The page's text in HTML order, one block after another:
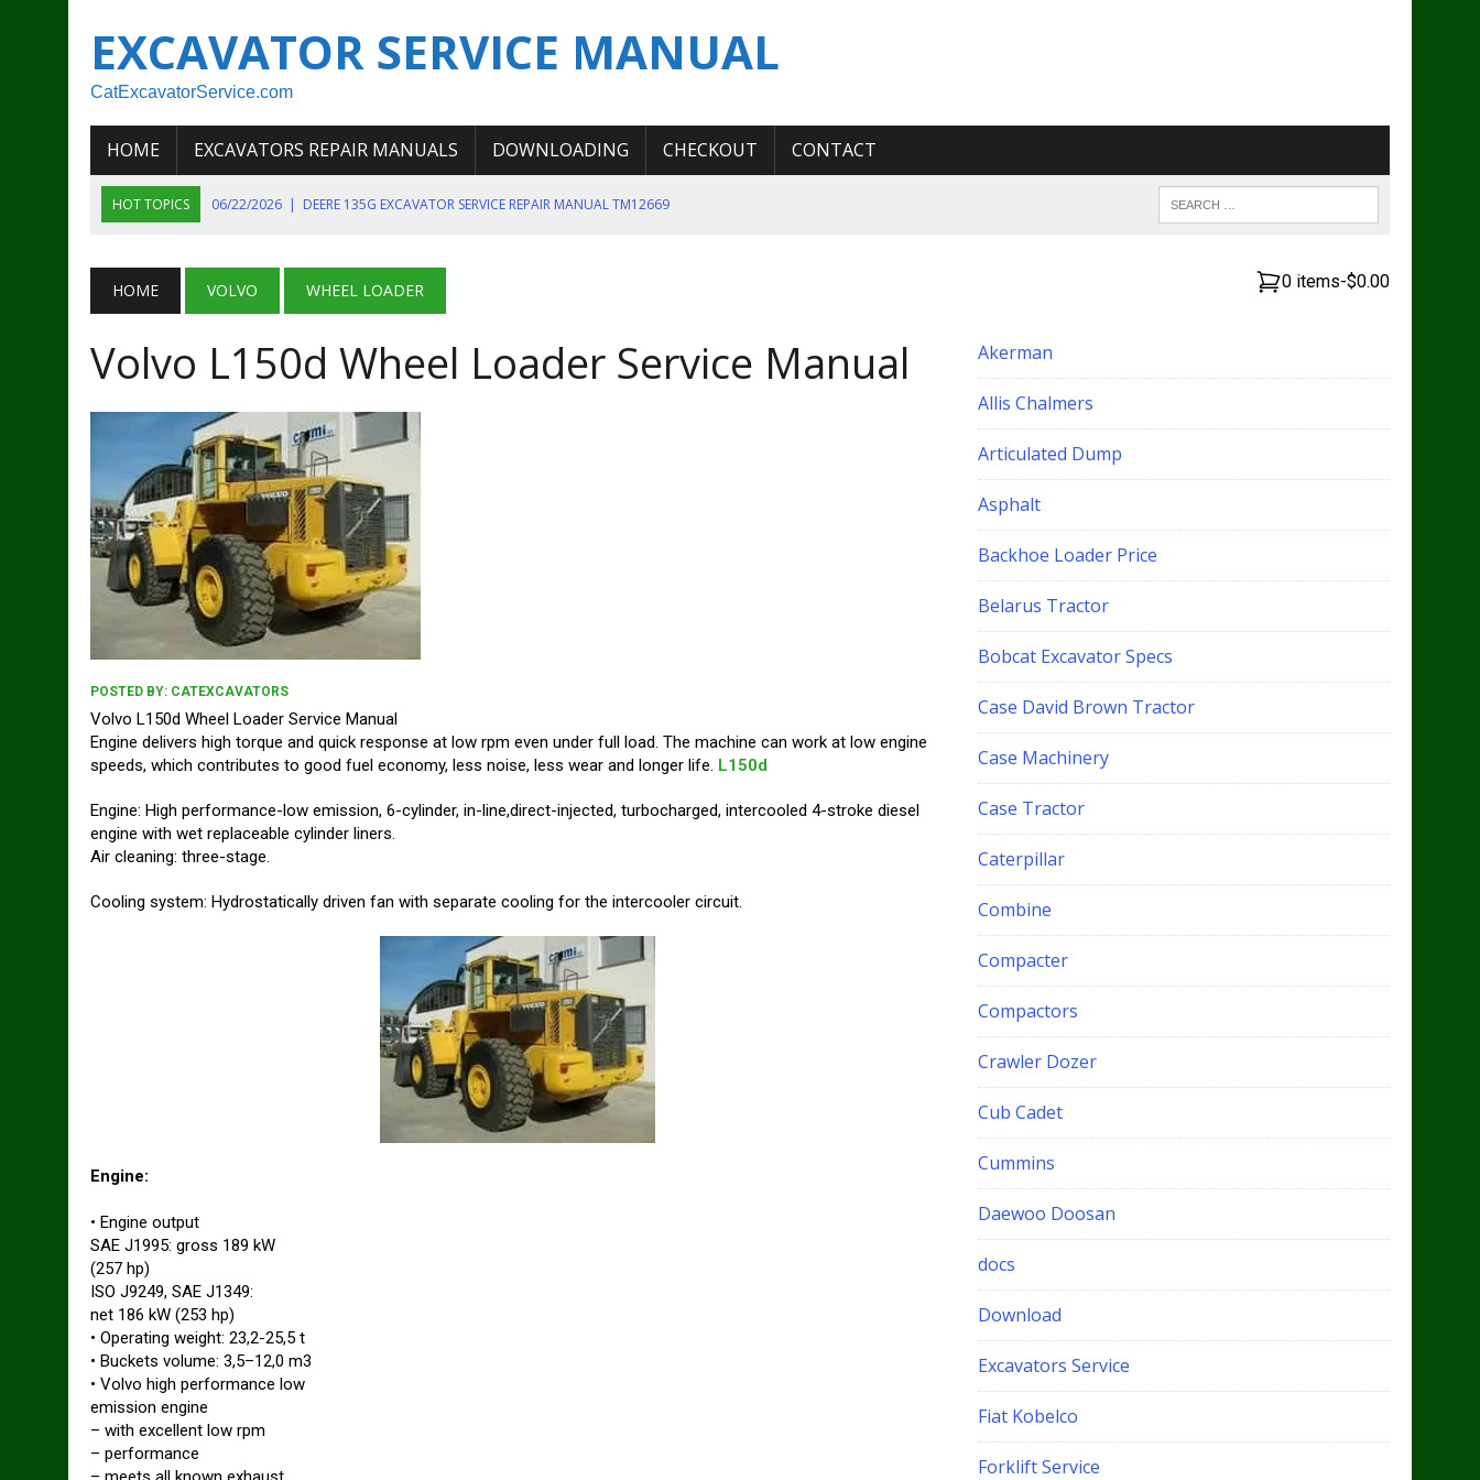
EXCAVATOR SERVICE MANUAL
CatExcavatorService.com
HOME EXCAVATORS REPAIR MANUALS DOWNLOADING CHECKOUT CONTACT
HOT TOPICS 06/22/2026 | DEERE 135G EXCAVATOR SERVICE REPAIR MANUAL TM12669
06/11/2026 | JOHN DEERE 644K 4WD WHEEL LOADER ENGINE SERVICE REPAIR MANUAL
07/18/2026
NEW HOLLAND T4 105 T4 85 T4 95 TRACTOR OPERATOR MANUAL
HOME VOLVO WHEEL LOADER
Volvo L150d Wheel Loader Service Manual
POSTED BY: CATEXCAVATORS
Volvo L150d Wheel Loader Service Manual
Engine delivers high torque and quick response at low rpm even under full load. The machine can work at low engine
speeds, which contributes to good fuel economy, less noise, less wear and longer life. L150d
Engine: High performance-low emission, 6-cylinder, in-line,direct-injected, turbocharged, intercooled 4-stroke diesel
engine with wet replaceable cylinder liners.
Air cleaning: three-stage.
Cooling system: Hydrostatically driven fan with separate cooling for the intercooler circuit.
Engine:
• Engine output
SAE J1995: gross 189 kW
(257 hp)
ISO J9249, SAE J1349:
net 186 kW (253 hp)
• Operating weight: 23,2-25,5 t
• Buckets volume: 3,5–12,0 m3
• Volvo high performance low
emission engine
– with excellent low rpm
– performance
0 items-$0.00
Akerman
Allis Chalmers
Articulated Dump
Asphalt
Backhoe Loader Price
Belarus Tractor
Bobcat Excavator Specs
Case David Brown Tractor
Case Machinery
Case Tractor
Caterpillar
Combine
Compacter
Compactors
Crawler Dozer
Cub Cadet
Cummins
Daewoo Doosan
docs
Download
Excavators Service
Fiat Kobelco
Forklift Service